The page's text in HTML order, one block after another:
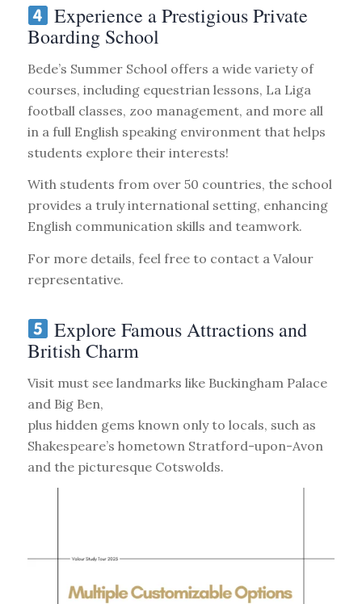
Experience a Prestigious Private
Boarding School
Bede’s Summer School offers a wide variety of
courses, including equestrian lessons, La Liga
football classes, zoo management, and more all
in a full English speaking environment that helps
students explore their interests!
With students from over 50 countries, the school
provides a truly international setting, enhancing
English communication skills and teamwork.
For more details, feel free to contact a Valour
representative.
Explore Famous Attractions and
British Charm
Visit must see landmarks like Buckingham Palace
and Big Ben,
plus hidden gems known only to locals, such as
Shakespeare’s hometown Stratford-upon-Avon
and the picturesque Cotswolds.